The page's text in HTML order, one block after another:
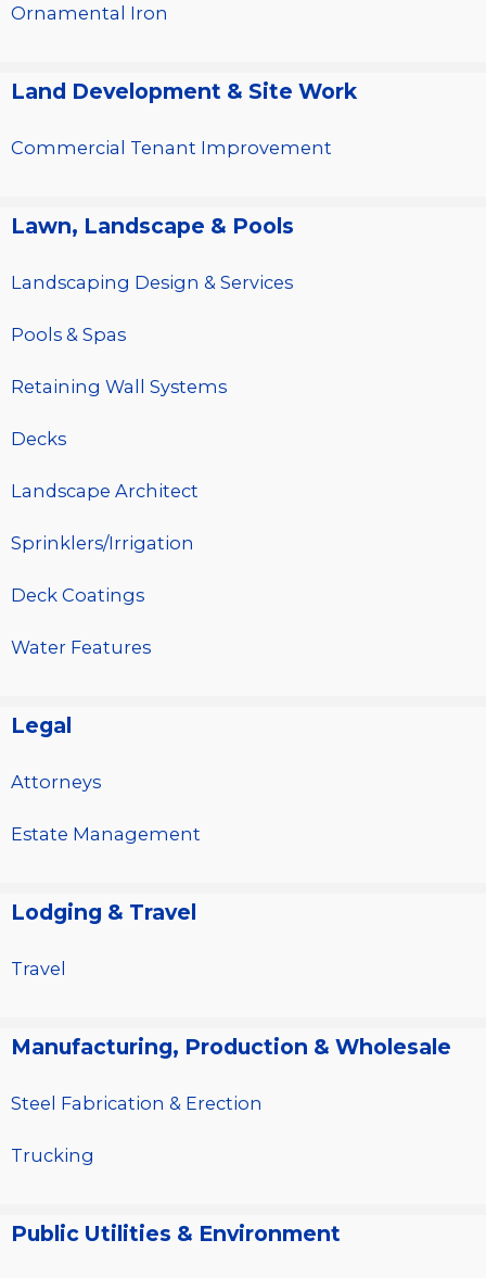
Ornamental Iron
Land Development & Site Work
Commercial Tenant Improvement
Lawn, Landscape & Pools
Landscaping Design & Services
Pools & Spas
Retaining Wall Systems
Decks
Landscape Architect
Sprinklers/Irrigation
Deck Coatings
Water Features
Legal
Attorneys
Estate Management
Lodging & Travel
Travel
Manufacturing, Production & Wholesale
Steel Fabrication & Erection
Trucking
Public Utilities & Environment